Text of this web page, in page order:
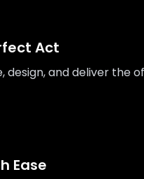
Act
design, and deliver the
Ease